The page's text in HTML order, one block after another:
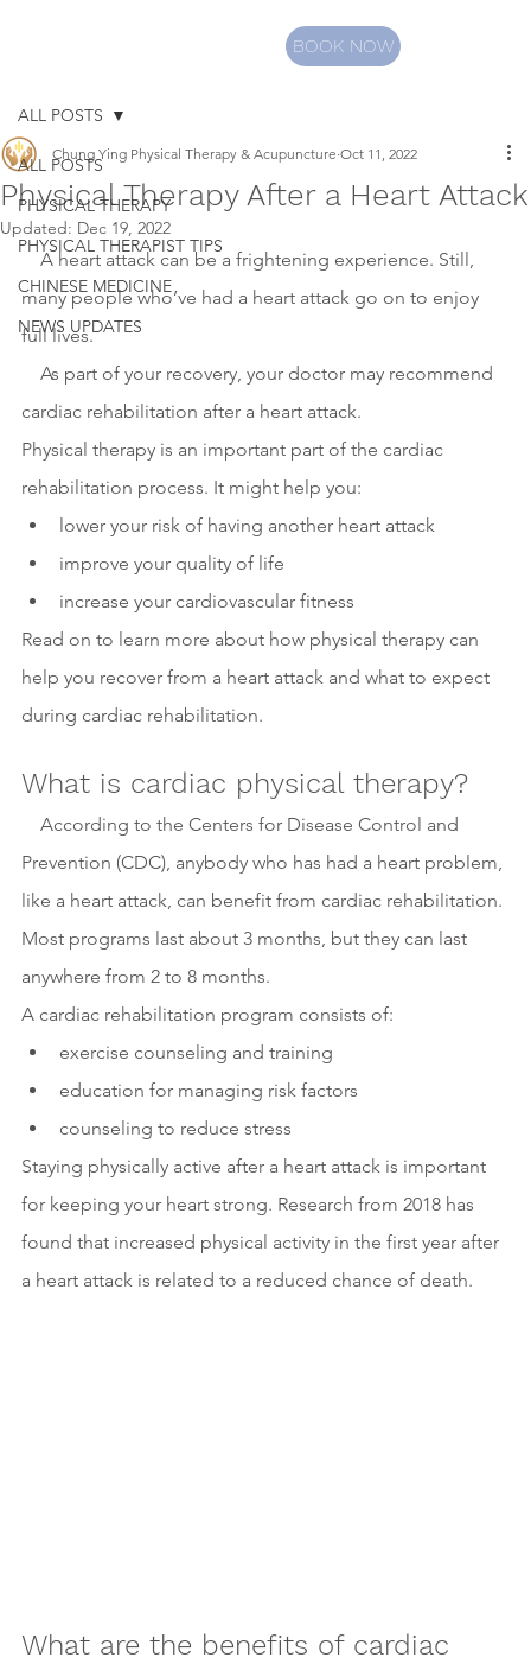
BOOK NOW
ALL POSTS
PHYSICAL THERAPY
PHYSICAL THERAPIST TIPS
CHINESE MEDICINE
NEWS UPDATES
ALL POSTS
Physical Therapy After a Heart Attack
Chung Ying Physical Therapy & Acupuncture Oct 11, 2022
Updated: Dec 19, 2022
    A heart attack can be a frightening experience. Still,
many people who’ve had a heart attack go on to enjoy
full lives.
cardiac rehabilitation after a heart attack.
Physical therapy is an important part of the cardiac
rehabilitation process. It might help you:
lower your risk of having another heart attack
improve your quality of life
increase your cardiovascular fitness
Read on to learn more about how physical therapy can
help you recover from a heart attack and what to expect
during cardiac rehabilitation.
What is cardiac physical therapy?
Prevention (CDC), anybody who has had a heart problem,
like a heart attack, can benefit from cardiac rehabilitation.
Most programs last about 3 months, but they can last
anywhere from 2 to 8 months.
A cardiac rehabilitation program consists of:
exercise counseling and training
education for managing risk factors
counseling to reduce stress
Staying physically active after a heart attack is important
for keeping your heart strong. Research from 2018 has
found that increased physical activity in the first year after
a heart attack is related to a reduced chance of death.
What are the benefits of cardiac